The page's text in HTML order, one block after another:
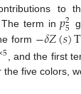
to
The term in𝑝2
5
form −𝛿𝑍(𝑠)
5, and the first
five colors,